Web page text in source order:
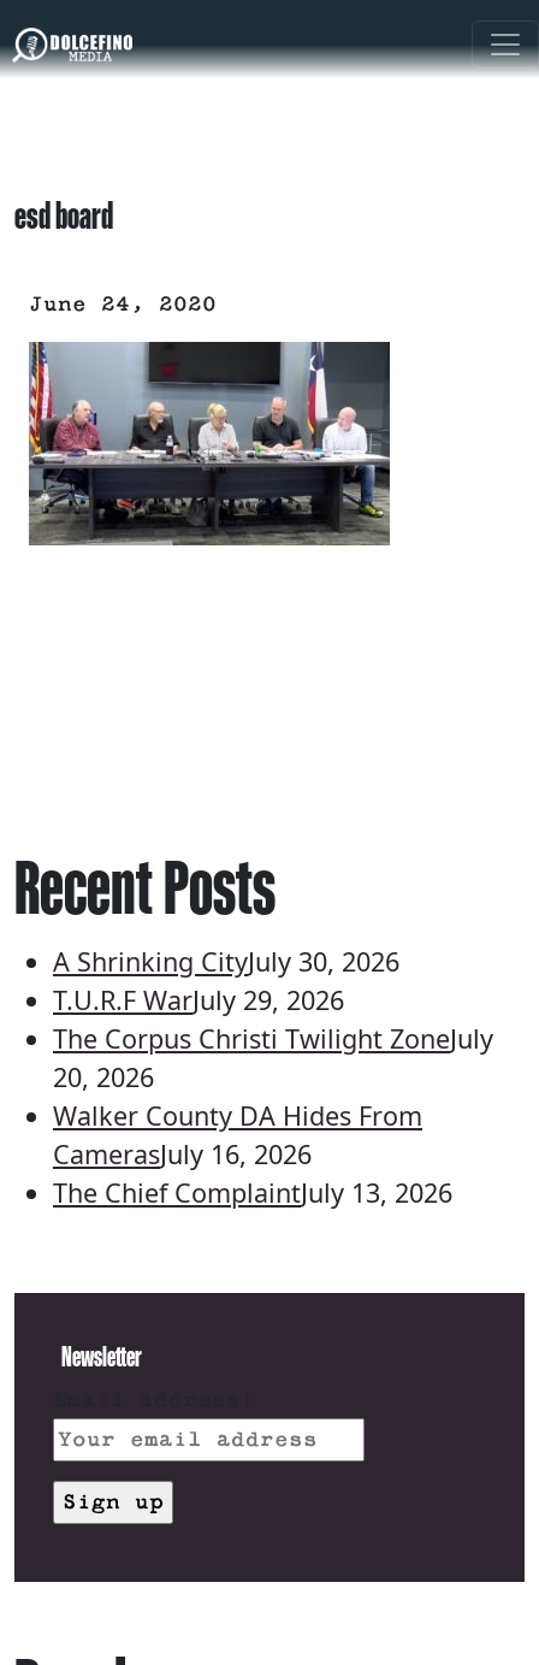
esd board
June 24, 2020
Recent Posts
A Shrinking CityJuly 30, 2026
T.U.R.F WarJuly 29, 2026
The Corpus Christi Twilight ZoneJuly
20, 2026
Walker County DA Hides From
CamerasJuly 16, 2026
The Chief ComplaintJuly 13, 2026
Newsletter